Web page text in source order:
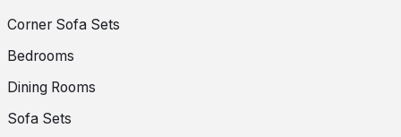
Corner Sofa Sets
Bedrooms
Dining Rooms
Sofa Sets